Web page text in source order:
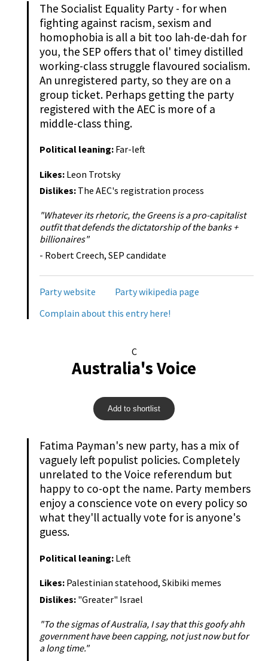
The Socialist Equality Party - for when
fighting against racism, sexism and
homophobia is all a bit too lah-de-dah for
you, the SEP offers that ol' timey distilled
working-class struggle flavoured socialism.
An unregistered party, so they are on a
group ticket. Perhaps getting the party
registered with the AEC is more of a
middle-class thing.
Political leaning: Far-left
Likes: Leon Trotsky
Dislikes: The AEC's registration process
"Whatever its rhetoric, the Greens is a pro-capitalist
outfit that defends the dictatorship of the banks +
billionaires"
- Robert Creech, SEP candidate
Party website
Party wikipedia page
Complain about this entry here!
C
Australia's Voice
Add to shortlist
Fatima Payman's new party, has a mix of
vaguely left populist policies. Completely
unrelated to the Voice referendum but
happy to co-opt the name. Party members
enjoy a conscience vote on every policy so
what they'll actually vote for is anyone's
guess.
Political leaning: Left
Likes: Palestinian statehood, Skibiki memes
Dislikes: "Greater" Israel
"To the sigmas of Australia, I say that this goofy ahh
government have been capping, not just now but for
a long time."